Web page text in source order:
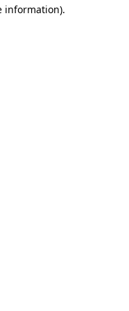
information).